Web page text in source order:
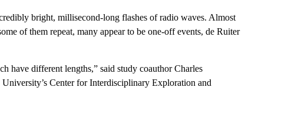
bright, millisecond-long flashes of radio waves. Almost
of them repeat, many appear to be one-off events, de Ruiter
have different lengths,” said study coauthor Charles
Center for Interdisciplinary Exploration and